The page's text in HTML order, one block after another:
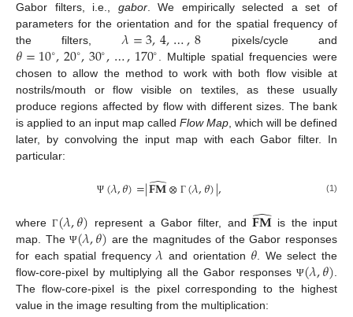
Gabor filters, i.e., gabor. We empirically selected a set of
parameters for the orientation and for the spatial frequency of
the filters,𝜆=3,4,…,8 pixels/cycle and
𝜃=10∘,20∘,30∘,…,170∘. Multiple spatial frequencies were
chosen to allow the method to work with both flow visible at
nostrils/mouth or flow visible on textiles, as these usually
produce regions affected by flow with different sizes. The bank
is applied to an input map called Flow Map, which will be defined
later, by convolving the input map with each Gabor filter. In
particular:
Ψ (𝜆,𝜃)=|𝐅𝐌
̂⊗ Γ (𝜆,𝜃)|, (1)
whereΓ (𝜆,𝜃) represent a Gabor filter, and𝐅𝐌
̂is the input
map. TheΨ(𝜆,𝜃) are the magnitudes of the Gabor responses
for each spatial frequency𝜆 and orientation 𝜃 . We select the
flow-core-pixel by multiplying all the Gabor responses Ψ(𝜆,𝜃)
The flow-core-pixel is the pixel corresponding to the highest
value in the image resulting from the multiplication: